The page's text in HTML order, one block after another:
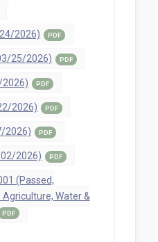
2026) PDF
25/2026) PDF
2026) PDF
2026) PDF
2026) PDF
2026) PDF
(Passed,
Water &
PDF